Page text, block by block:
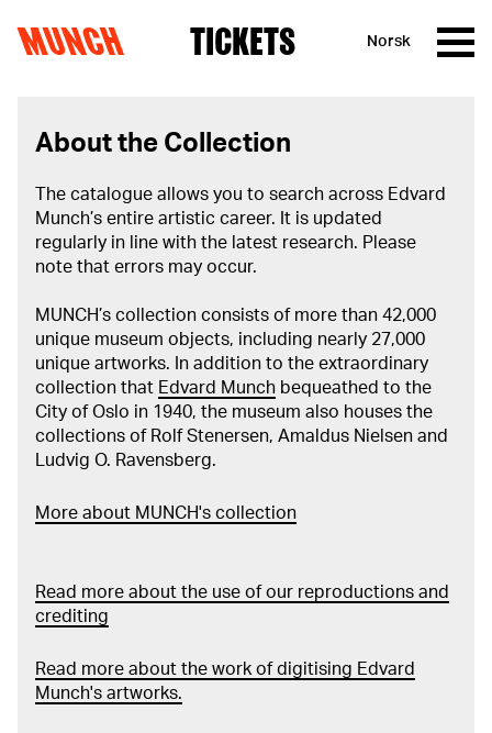
MUNCH TICKETS Norsk
About the Collection
The catalogue allows you to search across Edvard
Munch’s entire artistic career. It is updated
regularly in line with the latest research. Please
note that errors may occur.
MUNCH’s collection consists of more than 42,000
unique museum objects, including nearly 27,000
unique artworks. In addition to the extraordinary
collection that Edvard Munch bequeathed to the
City of Oslo in 1940, the museum also houses the
collections of Rolf Stenersen, Amaldus Nielsen and
Ludvig O. Ravensberg.
More about MUNCH's collection
Read more about the use of our reproductions and
crediting
Read more about the work of digitising Edvard
Munch's artworks.